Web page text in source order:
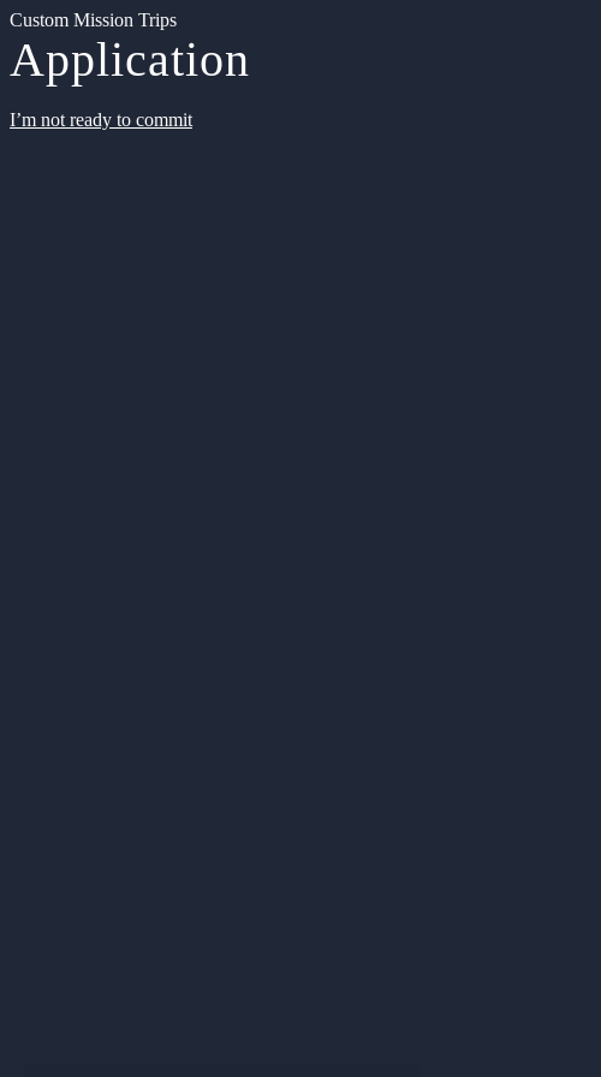
Custom Mission Trips
Application
I’m not ready to commit